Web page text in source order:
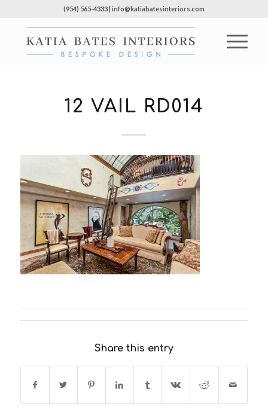
(954) 565-4333 | info@katiabatesinteriors.com
12 VAIL RD014
Share this entry